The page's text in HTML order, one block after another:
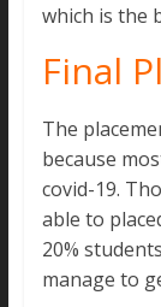
which is the
Final
The
because
covid-19.
able to
20%
manage to